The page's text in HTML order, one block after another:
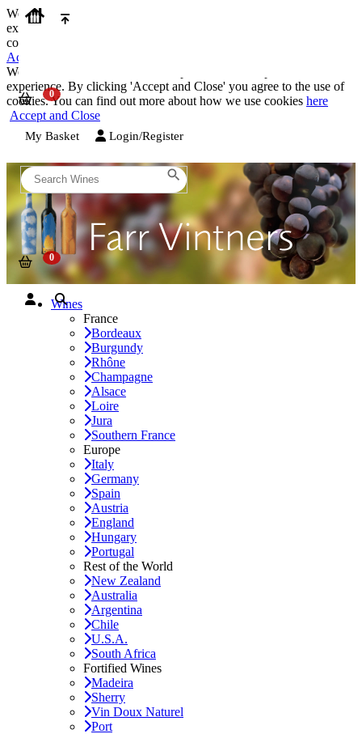
We use cookies on our website to provide the best possible
experience. By clicking 'Accept and Close' you agree to the use of
cookies. You can find out more about how we use cookies
Accept and Close
We use cookies on our website to provide the best possible
experience. By clicking 'Accept and Close' you agree to the use of
cookies. You can find out more about how we use cookies here
Accept and Close
My Basket Login/Register
Wines
France
Bordeaux
Burgundy
Rhône
Champagne
Alsace
Loire
Jura
Southern France
Europe
Italy
Germany
Spain
Austria
England
Hungary
Portugal
Rest of the World
New Zealand
Australia
Argentina
Chile
U.S.A.
South Africa
Fortified Wines
Madeira
Sherry
Vin Doux Naturel
Port